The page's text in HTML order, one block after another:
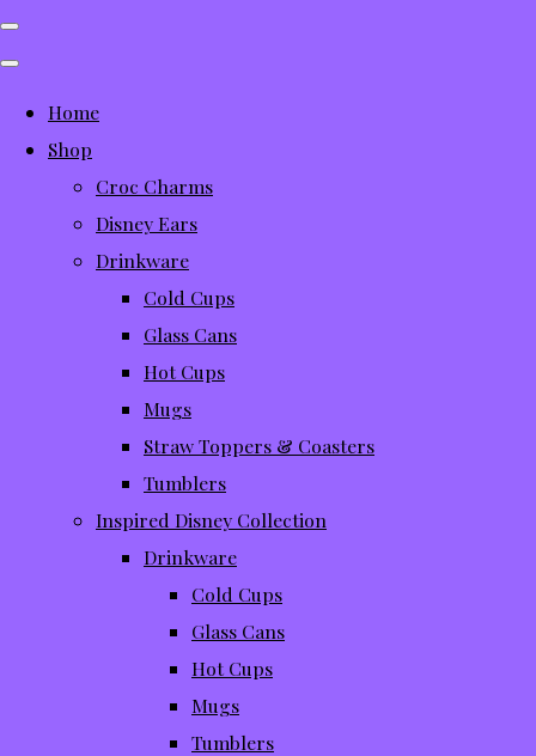
Home
Shop
Croc Charms
Disney Ears
Drinkware
Cold Cups
Glass Cans
Hot Cups
Mugs
Straw Toppers & Coasters
Tumblers
Inspired Disney Collection
Drinkware
Cold Cups
Glass Cans
Hot Cups
Mugs
Tumblers